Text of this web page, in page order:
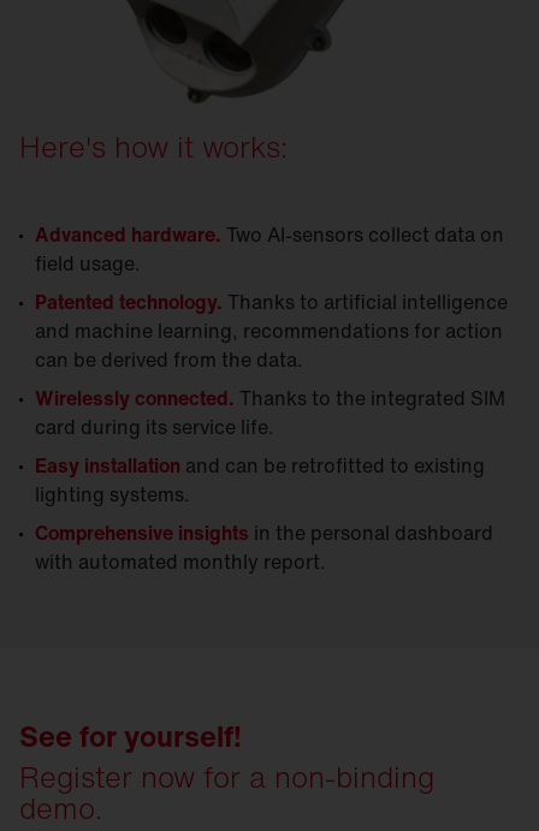
Here's how it works:
Advanced hardware. Two AI-sensors collect data on
field usage.
Patented technology. Thanks to artificial intelligence
and machine learning, recommendations for action
can be derived from the data.
Wirelessly connected. Thanks to the integrated SIM
card during its service life.
Easy installation and can be retrofitted to existing
lighting systems.
Comprehensive insights in the personal dashboard
with automated monthly report.
See for yourself!
Register now for a non-binding
demo.